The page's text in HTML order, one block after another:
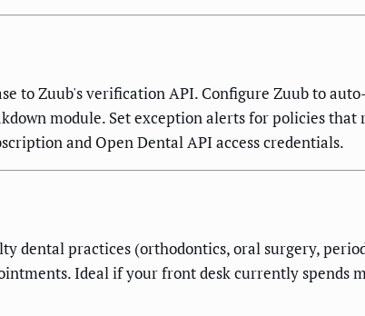
to Zuub's verification API. Configure Zuub to
module. Set exception alerts for policies
and Open Dental API access credentials.
dental practices (orthodontics, oral surgery,
Ideal if your front desk currently spends